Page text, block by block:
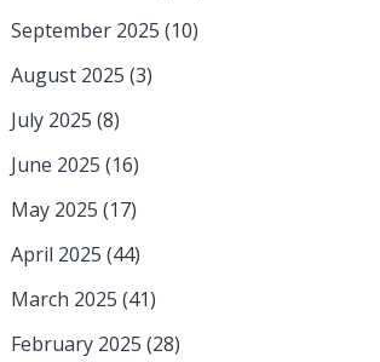
September 2025 (10)
August 2025 (3)
July 2025 (8)
June 2025 (16)
May 2025 (17)
April 2025 (44)
March 2025 (41)
February 2025 (28)